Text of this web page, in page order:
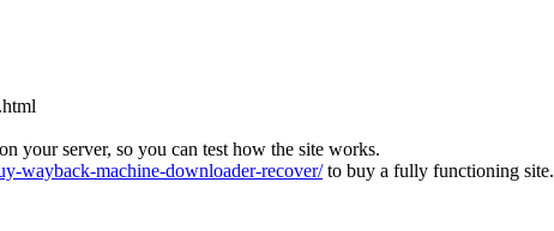
your server, so you can test how the site works.
wayback-machine-downloader-recover/to buy a fully functioning site.